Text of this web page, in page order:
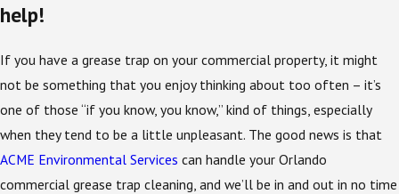
help!
If you have a grease trap on your commercial property, it might
not be something that you enjoy thinking about too often – it’s
one of those “if you know, you know,” kind of things, especially
when they tend to be a little unpleasant. The good news is that
ACME Environmental Services can handle your Orlando
commercial grease trap cleaning, and we’ll be in and out in no time